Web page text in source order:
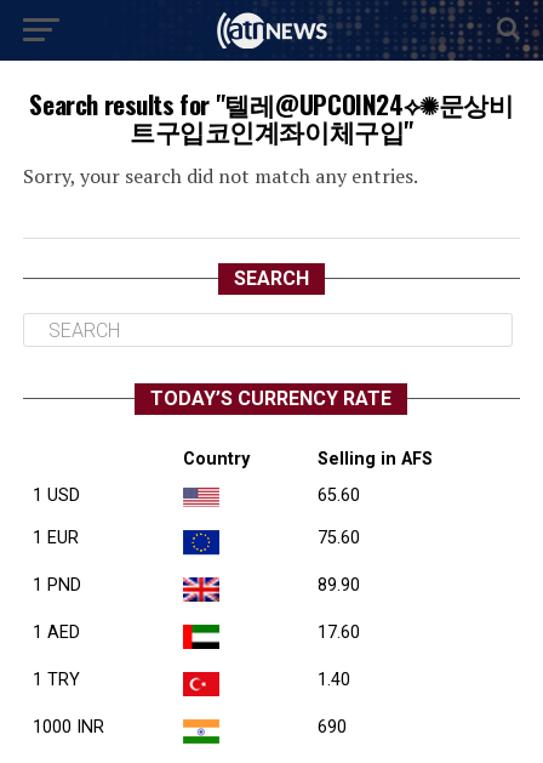
Search results for "텔레@UPCOIN24⟡✺문상비
트구입코인계좌이체구입"
Sorry, your search did not match any entries.
SEARCH
TODAY’S CURRENCY RATE
Country
Selling in AFS
1 USD
65.60
1 EUR 75.60
1 PND 89.90
1 AED 17.60
1 TRY 1.40
1000 INR 690